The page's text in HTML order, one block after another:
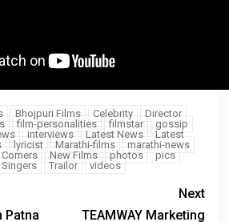
Bhojpuri Films Celebrity
Director
film-personalities filmstar
gossip
interviews Latest News
Latest
lyricist Marathi-films
marathi-news
New Films photos
pics
Singers Trailor videos
Patna
Next
TEAMWAY Marketing